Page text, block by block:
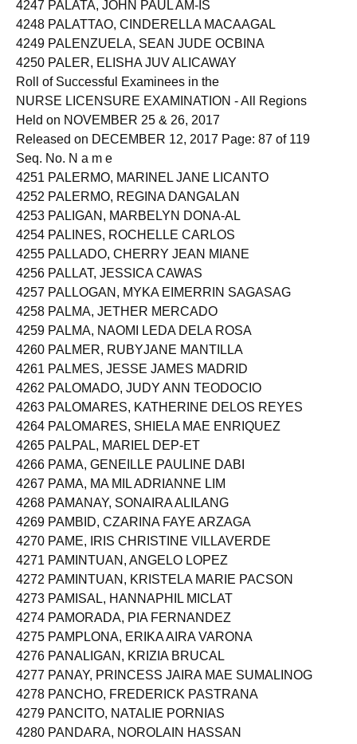
4247 PALATA, JOHN PAUL AM-IS
4248 PALATTAO, CINDERELLA MACAAGAL
4249 PALENZUELA, SEAN JUDE OCBINA
4250 PALER, ELISHA JUV ALICAWAY
Roll of Successful Examinees in the
NURSE LICENSURE EXAMINATION - All Regions
Held on NOVEMBER 25 & 26, 2017
Released on DECEMBER 12, 2017 Page: 87 of 119
Seq. No. N a m e
4251 PALERMO, MARINEL JANE LICANTO
4252 PALERMO, REGINA DANGALAN
4253 PALIGAN, MARBELYN DONA-AL
4254 PALINES, ROCHELLE CARLOS
4255 PALLADO, CHERRY JEAN MIANE
4256 PALLAT, JESSICA CAWAS
4257 PALLOGAN, MYKA EIMERRIN SAGASAG
4258 PALMA, JETHER MERCADO
4259 PALMA, NAOMI LEDA DELA ROSA
4260 PALMER, RUBYJANE MANTILLA
4261 PALMES, JESSE JAMES MADRID
4262 PALOMADO, JUDY ANN TEODOCIO
4263 PALOMARES, KATHERINE DELOS REYES
4264 PALOMARES, SHIELA MAE ENRIQUEZ
4265 PALPAL, MARIEL DEP-ET
4266 PAMA, GENEILLE PAULINE DABI
4267 PAMA, MA MIL ADRIANNE LIM
4268 PAMANAY, SONAIRA ALILANG
4269 PAMBID, CZARINA FAYE ARZAGA
4270 PAME, IRIS CHRISTINE VILLAVERDE
4271 PAMINTUAN, ANGELO LOPEZ
4272 PAMINTUAN, KRISTELA MARIE PACSON
4273 PAMISAL, HANNAPHIL MICLAT
4274 PAMORADA, PIA FERNANDEZ
4275 PAMPLONA, ERIKA AIRA VARONA
4276 PANALIGAN, KRIZIA BRUCAL
4277 PANAY, PRINCESS JAIRA MAE SUMALINOG
4278 PANCHO, FREDERICK PASTRANA
4279 PANCITO, NATALIE PORNIAS
4280 PANDARA, NOROLAIN HASSAN